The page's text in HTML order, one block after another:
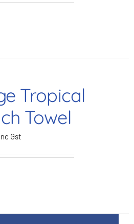
Tropical
Towel
Gst